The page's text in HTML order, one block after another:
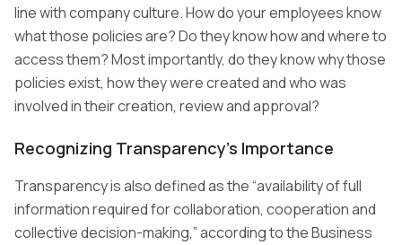
line with company culture. How do your employees know
what those policies are? Do they know how and where to
access them? Most importantly, do they know why those
policies exist, how they were created and who was
involved in their creation, review and approval?
Recognizing Transparency’s Importance
Transparency is also defined as the “availability of full
information required for collaboration, cooperation and
collective decision-making,” according to the Business